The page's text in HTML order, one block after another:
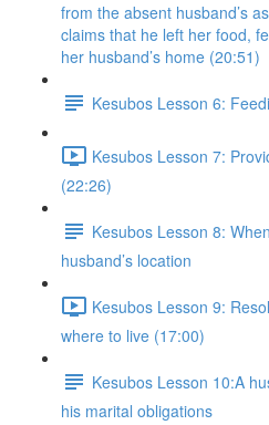
from the absent husband’s
claims that he left her food,
her husband’s home (20:51)
Kesubos Lesson 6:
Kesubos Lesson 7:
(22:26)
Kesubos Lesson 8:
husband’s location
Kesubos Lesson 9:
where to live (17:00)
Kesubos Lesson 10:A
his marital obligations